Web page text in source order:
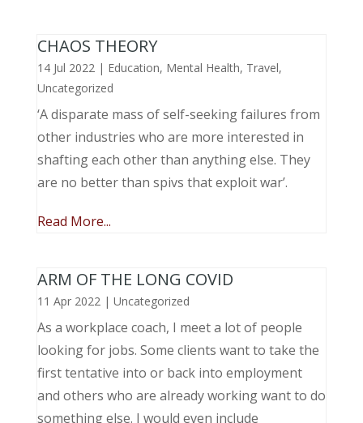
CHAOS THEORY
14 Jul 2022| Education, Mental Health, Travel,
Uncategorized
‘A disparate mass of self-seeking failures from
other industries who are more interested in
shafting each other than anything else. They
are no better than spivs that exploit war’.
Read More...
ARM OF THE LONG COVID
11 Apr 2022| Uncategorized
As a workplace coach, I meet a lot of people
looking for jobs. Some clients want to take the
first tentative into or back into employment
and others who are already working want to do
something else. I would even include